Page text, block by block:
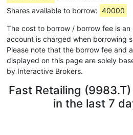
Shares available to borrow: 40000
The cost to borrow / borrow fee is
account is charged when borrowing
Please note that the borrow fee and
displayed on this page are solely
by Interactive Brokers.
Fast Retailing
in the last 7